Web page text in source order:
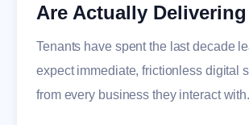
Are Actually Delivering
Tenants have spent the last decade
expect immediate, frictionless digital
from every business they interact